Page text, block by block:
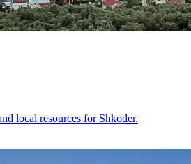
local resources for Shkoder.